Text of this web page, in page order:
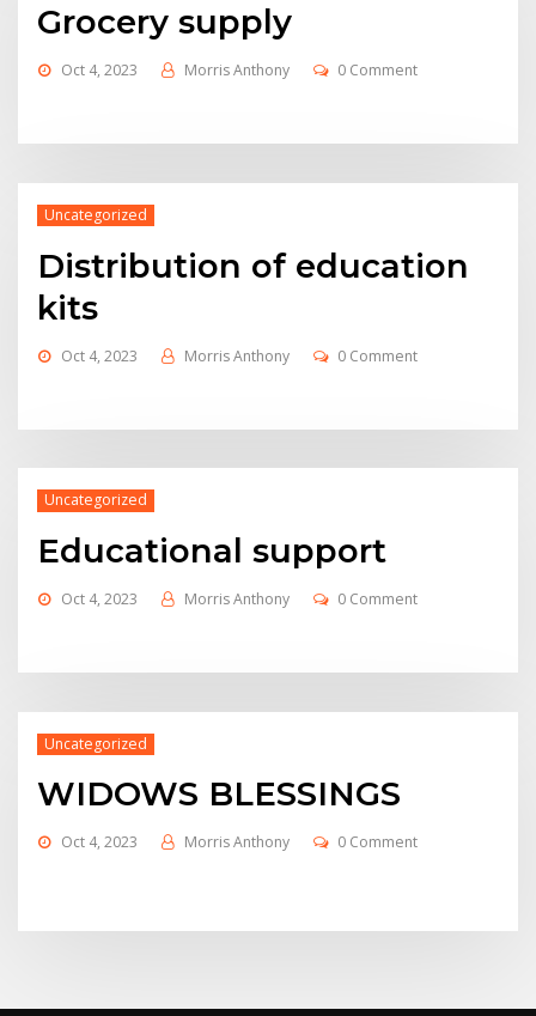
Grocery supply
Oct 4, 2023 Morris Anthony 0 Comment
Uncategorized
Distribution of education
kits
Oct 4, 2023 Morris Anthony 0 Comment
Uncategorized
Educational support
Oct 4, 2023 Morris Anthony 0 Comment
Uncategorized
WIDOWS BLESSINGS
Oct 4, 2023 Morris Anthony 0 Comment